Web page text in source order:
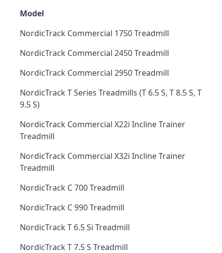
Model
NordicTrack Commercial 1750 Treadmill
NordicTrack Commercial 2450 Treadmill
NordicTrack Commercial 2950 Treadmill
NordicTrack T Series Treadmills (T 6.5 S, T 8.5 S, T
9.5 S)
NordicTrack Commercial X22i Incline Trainer
Treadmill
NordicTrack Commercial X32i Incline Trainer
Treadmill
NordicTrack C 700 Treadmill
NordicTrack C 990 Treadmill
NordicTrack T 6.5 Si Treadmill
NordicTrack T 7.5 S Treadmill